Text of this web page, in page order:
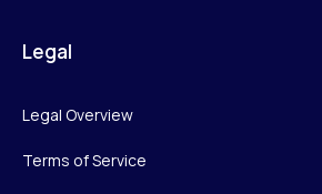
Legal
Legal Overview
Terms of Service